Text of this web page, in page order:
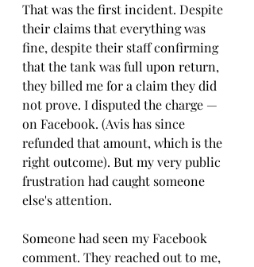
That was the first incident. Despite
their claims that everything was
fine, despite their staff confirming
that the tank was full upon return,
they billed me for a claim they did
not prove. I disputed the charge —
on Facebook. (Avis has since
refunded that amount, which is the
right outcome). But my very public
frustration had caught someone
else's attention.
Someone had seen my Facebook
comment. They reached out to me,